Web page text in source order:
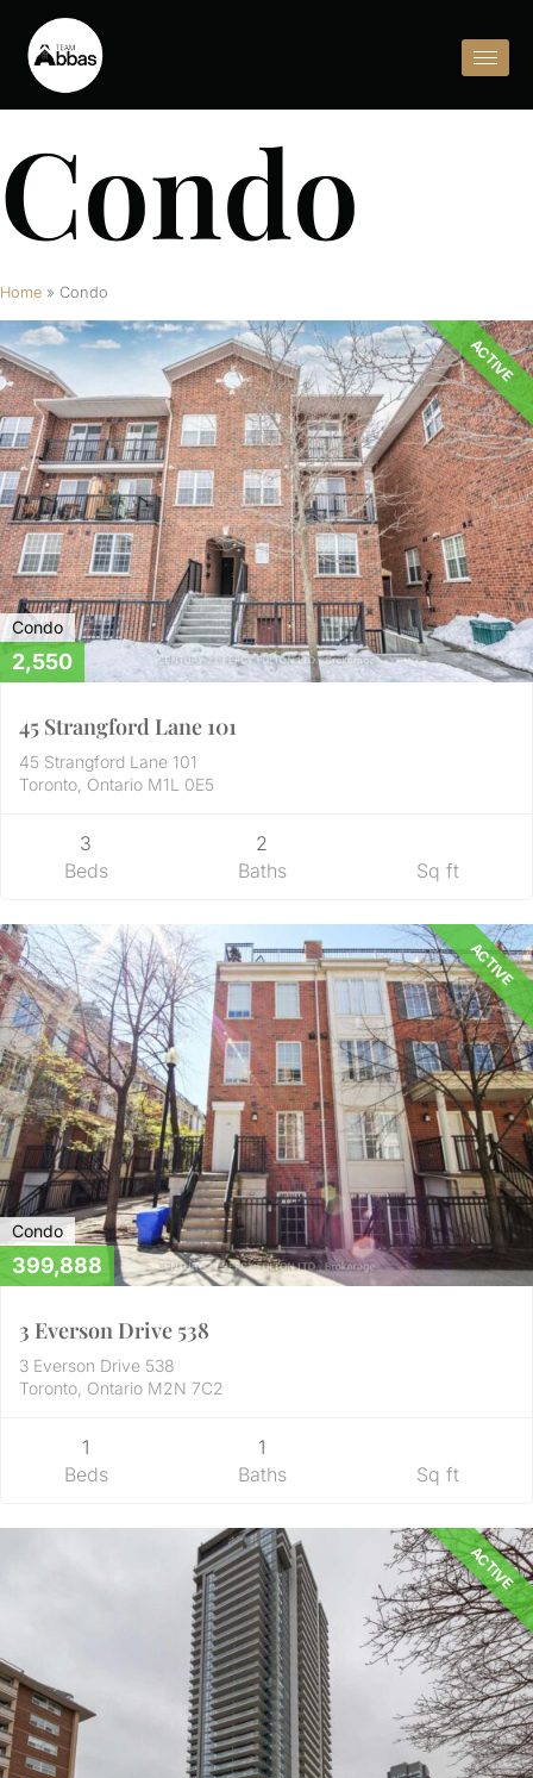
Condo
Home » Condo
ACTIVE
Condo
2,550
45 Strangford Lane 101
45 Strangford Lane 101
Toronto, Ontario M1L 0E5
3
Beds
2
Baths
Sq ft
ACTIVE
Condo
399,888
3 Everson Drive 538
3 Everson Drive 538
Toronto, Ontario M2N 7C2
1
Beds
1
Baths
Sq ft
ACTIVE